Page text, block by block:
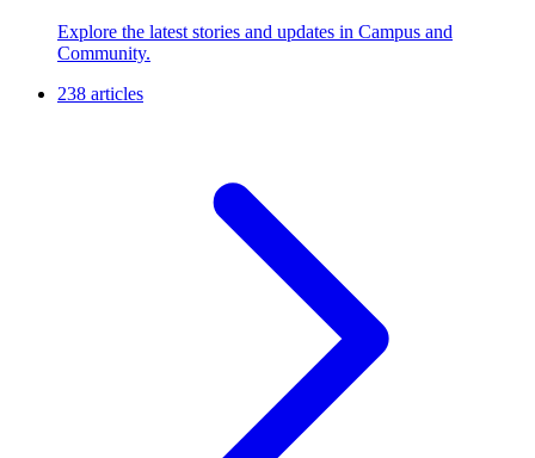
Explore the latest stories and updates in Campus and
Community.
238 articles